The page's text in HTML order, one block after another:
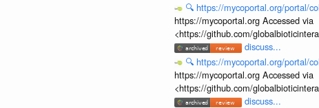
🔍 https://mycoportal.org/portal/
https://mycoportal.org Accessed via
<https://github.com/
discuss...
🔍 https://mycoportal.org/portal/
https://mycoportal.org Accessed via
<https://github.com/
discuss...